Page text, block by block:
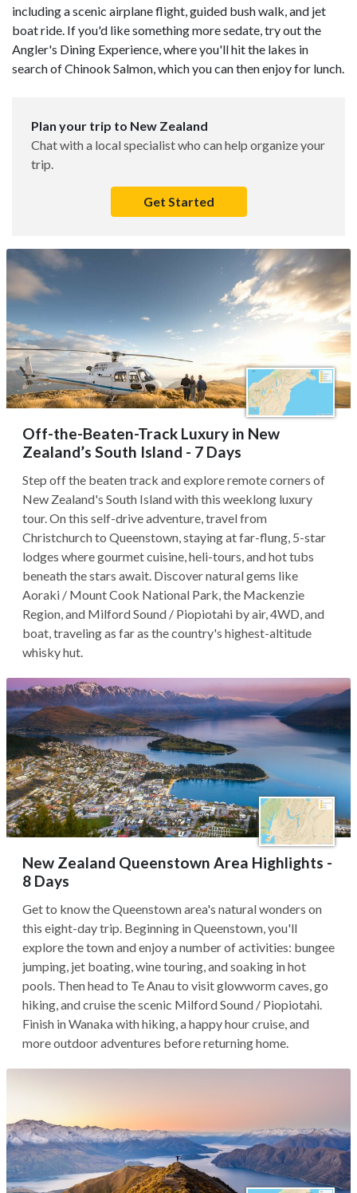
including a scenic airplane flight, guided bush walk, and jet
boat ride. If you'd like something more sedate, try out the
Angler's Dining Experience, where you'll hit the lakes in
search of Chinook Salmon, which you can then enjoy for lunch.
Plan your trip to New Zealand
Chat with a local specialist who can help organize your
trip.
Get Started
Off-the-Beaten-Track Luxury in New
Zealand’s South Island - 7 Days
Step off the beaten track and explore remote corners of
New Zealand's South Island with this weeklong luxury
tour. On this self-drive adventure, travel from
Christchurch to Queenstown, staying at far-flung, 5-star
lodges where gourmet cuisine, heli-tours, and hot tubs
beneath the stars await. Discover natural gems like
Aoraki / Mount Cook National Park, the Mackenzie
Region, and Milford Sound / Piopiotahi by air, 4WD, and
boat, traveling as far as the country's highest-altitude
whisky hut.
New Zealand Queenstown Area Highlights -
8 Days
Get to know the Queenstown area's natural wonders on
this eight-day trip. Beginning in Queenstown, you'll
explore the town and enjoy a number of activities: bungee
jumping, jet boating, wine touring, and soaking in hot
pools. Then head to Te Anau to visit glowworm caves, go
hiking, and cruise the scenic Milford Sound / Piopiotahi.
Finish in Wanaka with hiking, a happy hour cruise, and
more outdoor adventures before returning home.